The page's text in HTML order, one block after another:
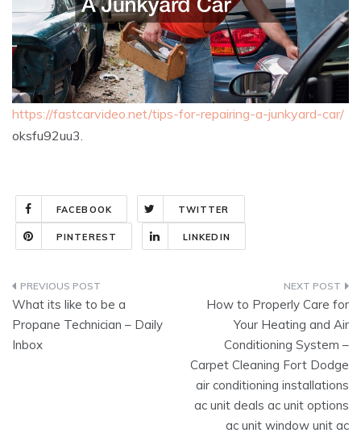
https://fastcarvideo.net/tips-for-repairing-a-junkyard-car/
oksfu92uu3.
FACEBOOK TWITTER
PINTEREST LINKEDIN
Post
navigation
What its like to be a
Propane Technician – Daily
Inbox
How to Properly Care for
Your Heating and Air
Conditioning System –
Carpet Cleaning Fort Dodge
air conditioning installations
ac unit deals ac unit options
ac unit window unit ac